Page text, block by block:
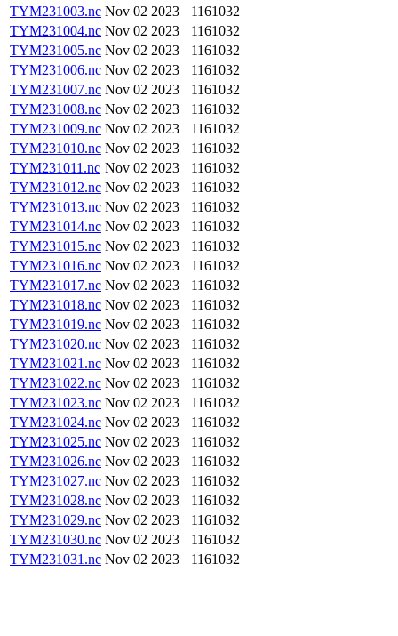
TYM231003.nc Nov 02 2023
1161032
TYM231004.nc Nov 02 2023
1161032
TYM231005.nc Nov 02 2023
1161032
TYM231006.nc Nov 02 2023
1161032
TYM231007.nc Nov 02 2023
1161032
TYM231008.nc Nov 02 2023
1161032
TYM231009.nc Nov 02 2023
1161032
TYM231010.nc Nov 02 2023
1161032
TYM231011.nc Nov 02 2023
1161032
TYM231012.nc Nov 02 2023
1161032
TYM231013.nc Nov 02 2023
1161032
TYM231014.nc Nov 02 2023
1161032
TYM231015.nc Nov 02 2023
1161032
TYM231016.nc Nov 02 2023
1161032
TYM231017.nc Nov 02 2023
1161032
TYM231018.nc Nov 02 2023
1161032
TYM231019.nc Nov 02 2023
1161032
TYM231020.nc Nov 02 2023
1161032
TYM231021.nc Nov 02 2023
1161032
TYM231022.nc Nov 02 2023
1161032
TYM231023.nc Nov 02 2023
1161032
TYM231024.nc Nov 02 2023
1161032
TYM231025.nc Nov 02 2023
1161032
TYM231026.nc Nov 02 2023
1161032
TYM231027.nc Nov 02 2023
1161032
TYM231028.nc Nov 02 2023
1161032
TYM231029.nc Nov 02 2023
1161032
TYM231030.nc Nov 02 2023
1161032
TYM231031.nc Nov 02 2023 1161032